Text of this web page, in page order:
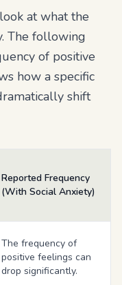
at what the
The following
of positive
how a specific
shift
Reported Frequency
(With Social Anxiety)
The frequency of
positive feelings can
drop significantly.